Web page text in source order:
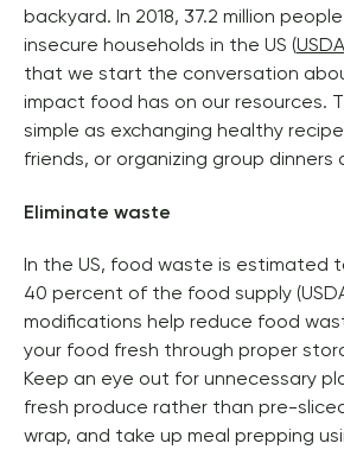
backyard. In 2018, 37.2 million
insecure households in the US (USDA
that we start the conversation
impact food has on our resources.
simple as exchanging healthy
friends, or organizing group dinners
Eliminate waste
In the US, food waste is estimated
40 percent of the food supply
modifications help reduce food
your food fresh through proper
Keep an eye out for unnecessary
fresh produce rather than pre-
wrap, and take up meal prepping